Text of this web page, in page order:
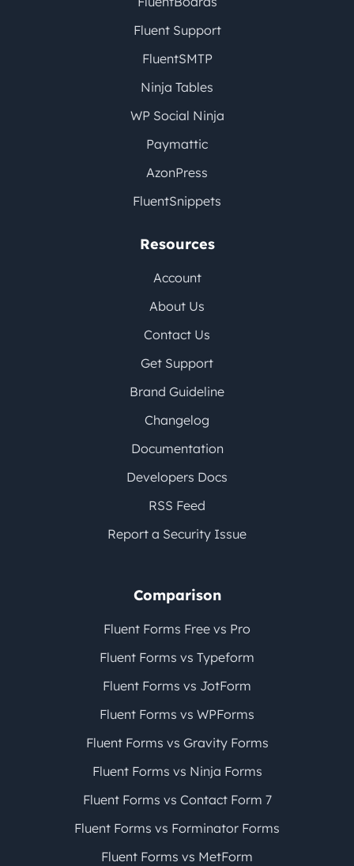
Fluent Support
FluentSMTP
Ninja Tables
WP Social Ninja
Paymattic
AzonPress
FluentSnippets
Resources
Account
About Us
Contact Us
Get Support
Brand Guideline
Changelog
Documentation
Developers Docs
RSS Feed
Report a Security Issue
Comparison
Fluent Forms Free vs Pro
Fluent Forms vs Typeform
Fluent Forms vs JotForm
Fluent Forms vs WPForms
Fluent Forms vs Gravity Forms
Fluent Forms vs Ninja Forms
Fluent Forms vs Contact Form 7
Fluent Forms vs Forminator Forms
Fluent Forms vs MetForm